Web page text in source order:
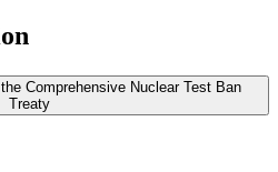
Comprehensive Nuclear Test Ban
Treaty